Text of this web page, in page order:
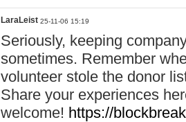
LaraLeist 25-11-06 15:19
Seriously, keeping
sometimes. Remember
volunteer stole the donor
Share your experiences
welcome! https://